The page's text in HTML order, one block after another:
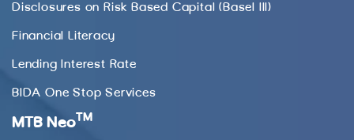
Disclosures on Risk Based Capital (Basel III)
Financial Literacy
Lending Interest Rate
BIDA One Stop Services
MTB Neo TM